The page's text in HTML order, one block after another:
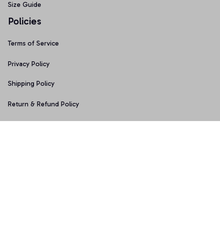
Size Guide
Policies
Terms of Service
Privacy Policy
Shipping Policy
Return & Refund Policy